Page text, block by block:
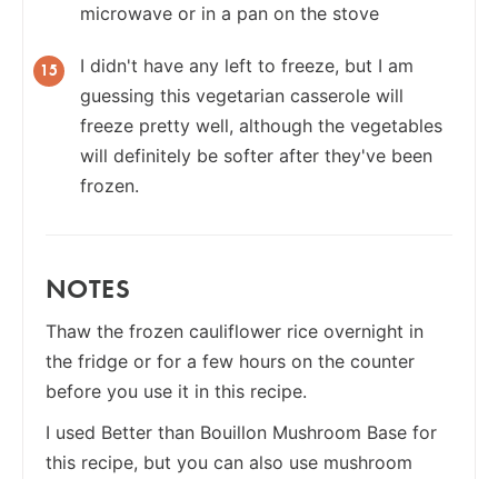
microwave or in a pan on the stove
I didn't have any left to freeze, but I am
guessing this vegetarian casserole will
freeze pretty well, although the vegetables
will definitely be softer after they've been
frozen.
NOTES
Thaw the frozen cauliflower rice overnight in
the fridge or for a few hours on the counter
before you use it in this recipe.
I used Better than Bouillon Mushroom Base for
this recipe, but you can also use mushroom